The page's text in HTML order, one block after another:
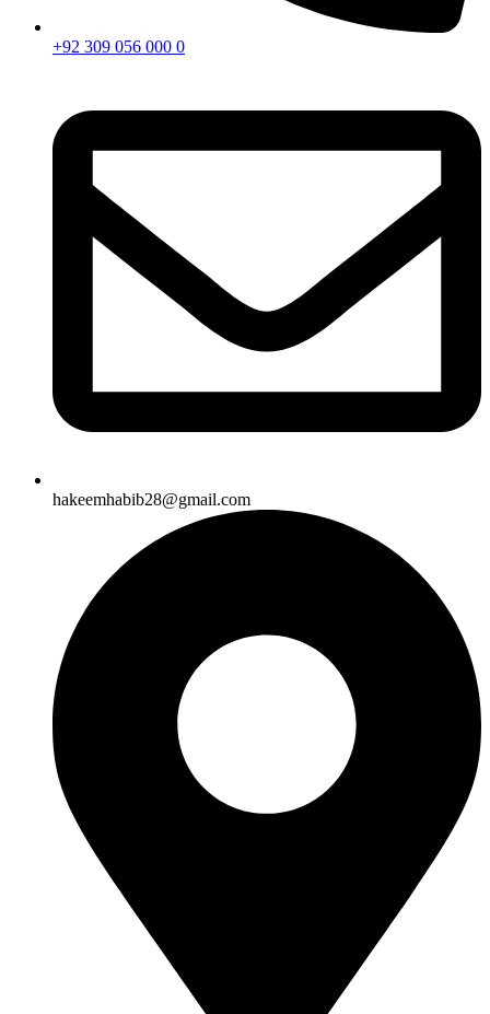
+92 309 056 000 0
hakeemhabib28@gmail.com